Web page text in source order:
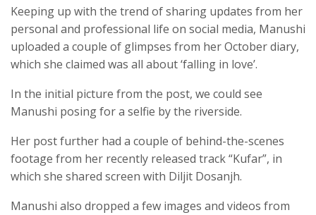
Keeping up with the trend of sharing updates from her
personal and professional life on social media, Manushi
uploaded a couple of glimpses from her October diary,
which she claimed was all about ‘falling in love’.
In the initial picture from the post, we could see
Manushi posing for a selfie by the riverside.
Her post further had a couple of behind-the-scenes
footage from her recently released track “Kufar”, in
which she shared screen with Diljit Dosanjh.
Manushi also dropped a few images and videos from